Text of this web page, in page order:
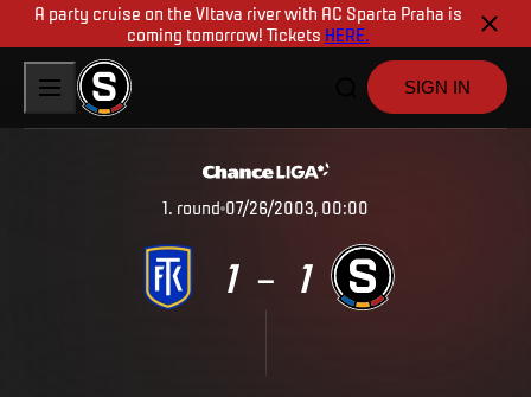
A party cruise on the Vltava river with AC Sparta Praha is
coming tomorrow! Tickets HERE.
SIGN IN
1. round 07/26/2003, 00:00
1 – 1